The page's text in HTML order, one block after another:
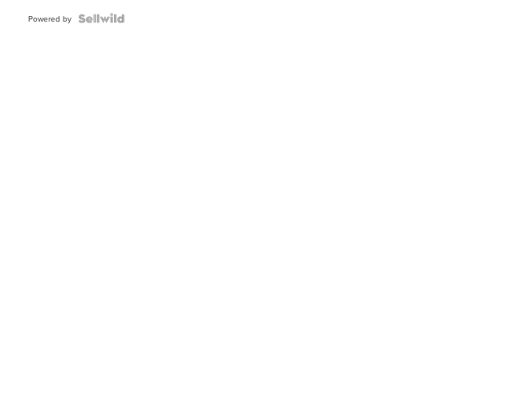
Powered by